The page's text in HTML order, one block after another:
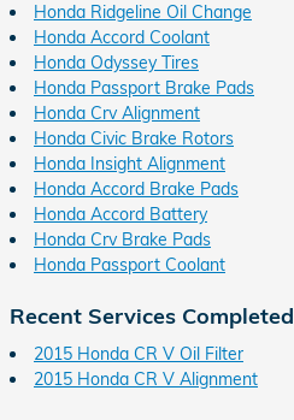
Honda Ridgeline Oil Change
Honda Accord Coolant
Honda Odyssey Tires
Honda Passport Brake Pads
Honda Crv Alignment
Honda Civic Brake Rotors
Honda Insight Alignment
Honda Accord Brake Pads
Honda Accord Battery
Honda Crv Brake Pads
Honda Passport Coolant
Recent Services Completed
2015 Honda CR V Oil Filter
2015 Honda CR V Alignment